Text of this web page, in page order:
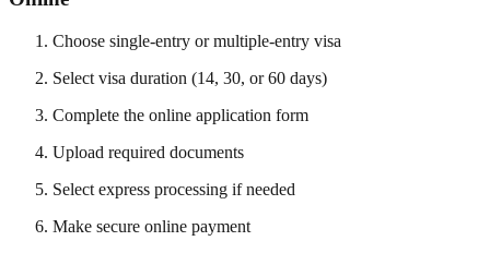
Choose single-entry or multiple-entry visa
Select visa duration (14, 30, or 60 days)
Complete the online application form
Upload required documents
Select express processing if needed
Make secure online payment